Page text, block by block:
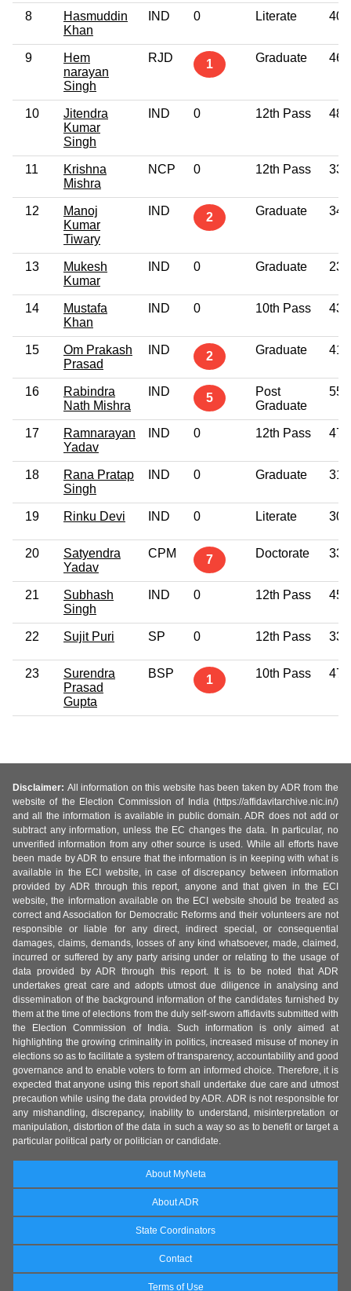
8
Hasmuddin
Khan
IND 0 Literate 40
9
Hem
narayan
Singh
RJD 1 Graduate 46
10
Jitendra
Kumar
Singh
IND 0 12th Pass 48
11
Krishna
Mishra
NCP 0 12th Pass 33
12
Manoj
Kumar
Tiwary
IND 2 Graduate 34
13
Mukesh
Kumar
IND 0 Graduate 23
14
Mustafa
Khan
IND 0 10th Pass 43
15
Om Prakash
Prasad
IND 2 Graduate 41
16
Rabindra
Nath Mishra
IND 5
Post
Graduate
55
17
Ramnarayan
Yadav
IND 0 12th Pass 47
18
Rana Pratap
Singh
IND 0 Graduate 31
19 Rinku Devi IND 0 Literate 30
20
Satyendra
Yadav
CPM 7 Doctorate 33
21
Subhash
Singh
IND 0 12th Pass 45
22 Sujit Puri SP 0 12th Pass 33
23
Surendra
Prasad
Gupta
BSP 1 10th Pass 47
Disclaimer: All information on this website has been taken by ADR from the
website of the Election Commission of India (https://affidavitarchive.nic.in/)
and all the information is available in public domain. ADR does not add or
subtract any information, unless the EC changes the data. In particular, no
unverified information from any other source is used. While all efforts have
been made by ADR to ensure that the information is in keeping with what is
available in the ECI website, in case of discrepancy between information
provided by ADR through this report, anyone and that given in the ECI
website, the information available on the ECI website should be treated as
correct and Association for Democratic Reforms and their volunteers are not
responsible or liable for any direct, indirect special, or consequential
damages, claims, demands, losses of any kind whatsoever, made, claimed,
incurred or suffered by any party arising under or relating to the usage of
data provided by ADR through this report. It is to be noted that ADR
undertakes great care and adopts utmost due diligence in analysing and
dissemination of the background information of the candidates furnished by
them at the time of elections from the duly self-sworn affidavits submitted with
the Election Commission of India. Such information is only aimed at
highlighting the growing criminality in politics, increased misuse of money in
elections so as to facilitate a system of transparency, accountability and good
governance and to enable voters to form an informed choice. Therefore, it is
expected that anyone using this report shall undertake due care and utmost
precaution while using the data provided by ADR. ADR is not responsible for
any mishandling, discrepancy, inability to understand, misinterpretation or
manipulation, distortion of the data in such a way so as to benefit or target a
particular political party or politician or candidate.
About MyNeta
About ADR
State Coordinators
Contact
Terms of Use